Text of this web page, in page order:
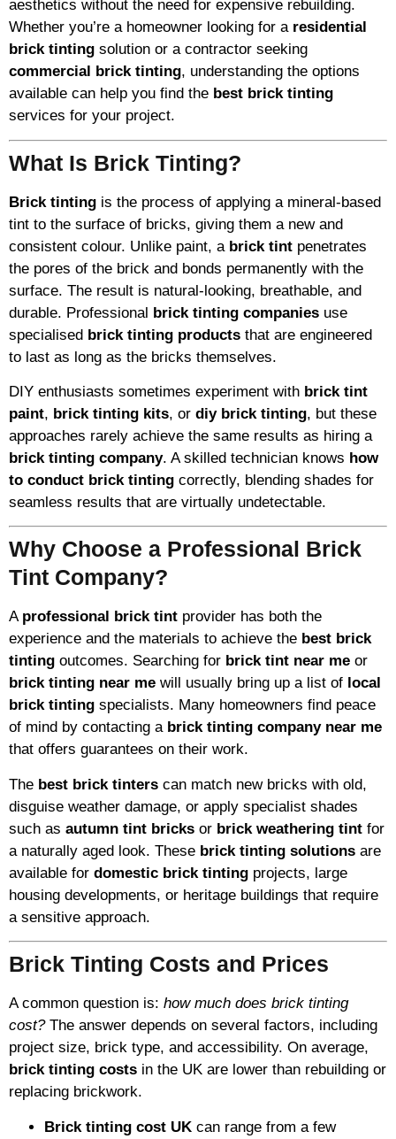
aesthetics without the need for expensive rebuilding.
Whether you’re a homeowner looking for a residential
brick tinting solution or a contractor seeking
commercial brick tinting, understanding the options
available can help you find the best brick tinting
services for your project.
What Is Brick Tinting?
Brick tinting is the process of applying a mineral-based
tint to the surface of bricks, giving them a new and
consistent colour. Unlike paint, a brick tint penetrates
the pores of the brick and bonds permanently with the
surface. The result is natural-looking, breathable, and
durable. Professional brick tinting companies use
specialised brick tinting products that are engineered
to last as long as the bricks themselves.
DIY enthusiasts sometimes experiment with brick tint
paint, brick tinting kits, or diy brick tinting, but these
approaches rarely achieve the same results as hiring a
brick tinting company. A skilled technician knows how
to conduct brick tinting correctly, blending shades for
seamless results that are virtually undetectable.
Why Choose a Professional Brick
Tint Company?
A professional brick tint provider has both the
experience and the materials to achieve the best brick
tinting outcomes. Searching for brick tint near me or
brick tinting near me will usually bring up a list of local
brick tinting specialists. Many homeowners find peace
of mind by contacting a brick tinting company near me
that offers guarantees on their work.
The best brick tinters can match new bricks with old,
disguise weather damage, or apply specialist shades
such as autumn tint bricks or brick weathering tint for
a naturally aged look. These brick tinting solutions are
available for domestic brick tinting projects, large
housing developments, or heritage buildings that require
a sensitive approach.
Brick Tinting Costs and Prices
A common question is: how much does brick tinting
cost?The answer depends on several factors, including
project size, brick type, and accessibility. On average,
brick tinting costs in the UK are lower than rebuilding or
replacing brickwork.
Brick tinting cost UK can range from a few